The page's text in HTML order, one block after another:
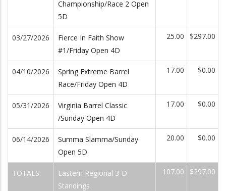
Championship/Race 2 Open
5D
03/27/2026
Fierce In Faith Show
#1/Friday Open 4D
25.00 $297.00
04/10/2026
Spring Extreme Barrel
Race/Friday Open 4D
17.00 $0.00
05/31/2026
Virginia Barrel Classic
/Sunday Open 4D
17.00 $0.00
06/14/2026
Summa Slamma/Sunday
Open 5D
20.00 $0.00
TOTALS:
Eastern Regional 3-D
Standings
107.00 $297.00